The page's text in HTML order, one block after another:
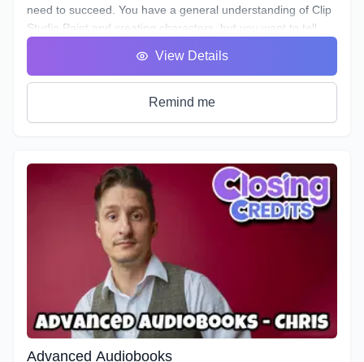
need to succeed. You have a general understanding of Clip
Studio Paint and creating characters, but you want to tell
step through creating your own webtoon from scratch! We'll
dive into topics such as jobs in the webtoon industry,
publishing, building your story, creating your cover, logo,
credits and buffers, storyboarding, etc.
View Details
Remind me
Advanced Audiobooks